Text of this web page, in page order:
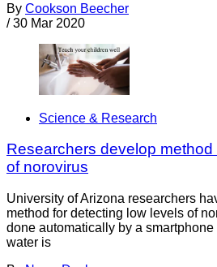
By Cookson Beecher
/ 30 Mar 2020
Science & Research
Researchers develop
of norovirus
University of Arizona researchers
method for detecting low levels of
done automatically by a
water is